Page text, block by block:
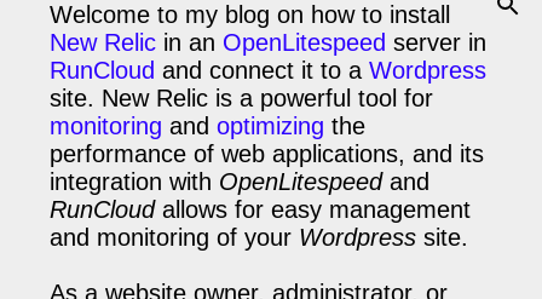
Welcome to my blog on how to install
New Relicin an OpenLitespeed server in
RunCloud and connect it to a Wordpress
site. New Relic is a powerful tool for
monitoring and optimizing the
performance of web applications, and its
integration with OpenLitespeedand
RunCloudallows for easy management
and monitoring of your Wordpresssite.
As a website owner, administrator, or